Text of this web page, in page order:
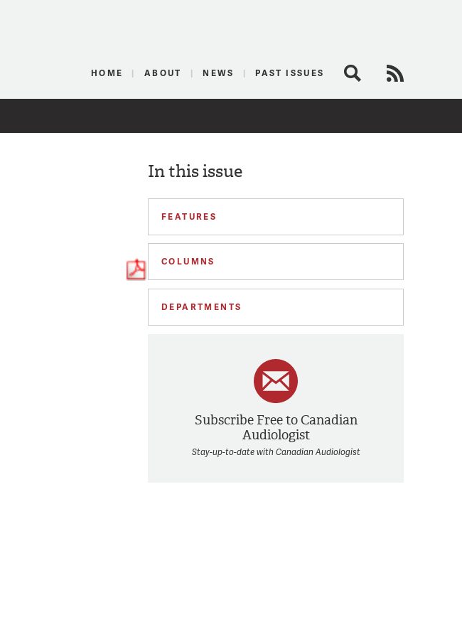
Audiologist
HOME ABOUT NEWS PAST ISSUES Search
In this issue
FEATURES
COLUMNS
DEPARTMENTS
Subscribe Free to Canadian
Audiologist
Stay-up-to-date with Canadian Audiologist